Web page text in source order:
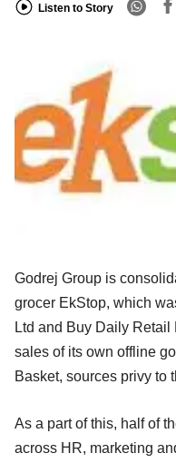
Listen to Story
Godrej Group is
grocer EkStop, which
Ltd and Buy Daily Retail
sales of its own offline
Basket, sources privy to
As a part of this, half of
across HR, marketing